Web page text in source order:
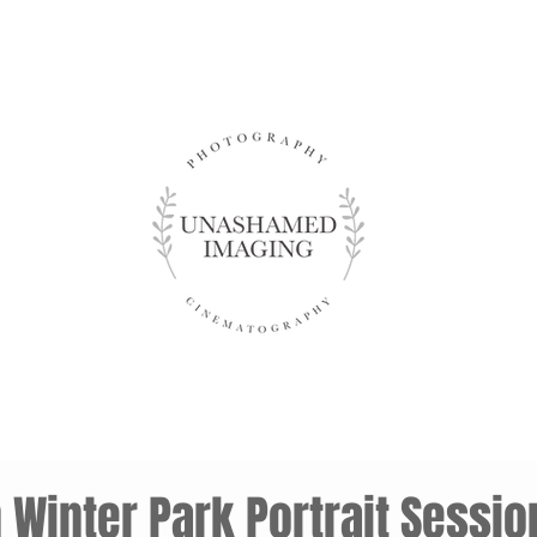
Park Portrait